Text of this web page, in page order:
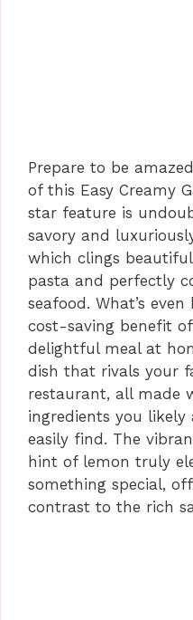
Prepare to be
of this Easy Creamy
star feature is
savory and
which clings
pasta and perfectly
seafood. What’s
cost-saving benefit
delightful meal at
dish that rivals your
restaurant, all made
ingredients you likely
easily find. The
hint of lemon truly
something special,
contrast to the rich